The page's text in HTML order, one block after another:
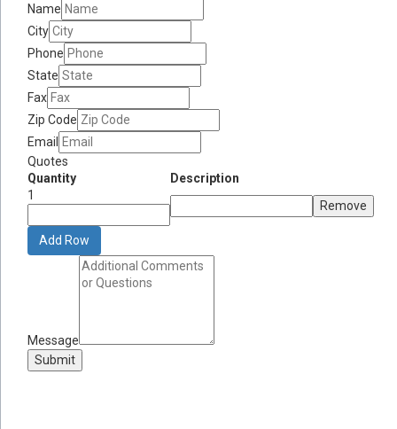
Name
City
Phone
State
Fax
Zip Code
Email
Quotes
Quantity
Description
1
Remove
Add
Message
Submit